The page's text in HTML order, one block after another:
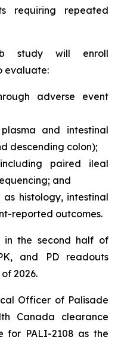
requiring repeated
study will enroll
evaluate:
adverse event
and intestinal
descending colon);
paired ileal
and
histology, intestinal
reported outcomes.
in the second half of
and PD readouts
2026.
Officer of Palisade
Canada clearance
for PALI-2108 as the